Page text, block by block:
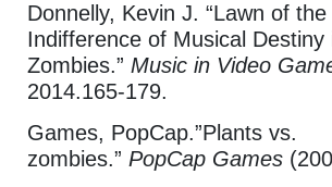
Donnelly, Kevin J. “Lawn of
Indifference of Musical Destiny
Zombies.” Music in Video
2014.165-179.
Games, PopCap.”Plants vs.
zombies.” PopCap Games